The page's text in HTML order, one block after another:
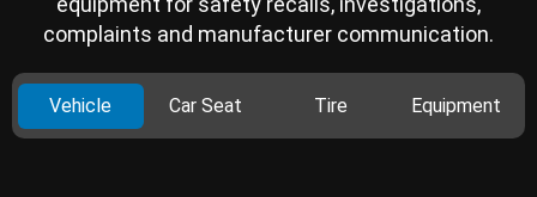
complaints and manufacturer communication.
Vehicle Car Seat Tire Equipment